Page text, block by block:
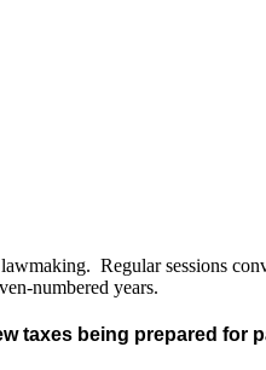
Regular sessions
numbered years.
taxes being prepared for